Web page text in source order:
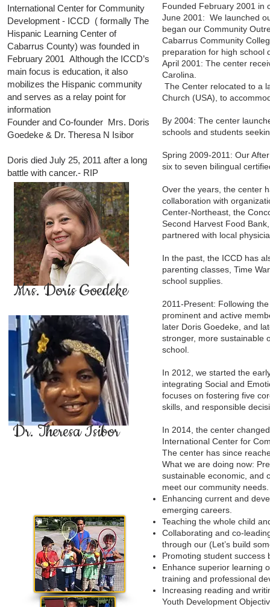
International Center for Community
Development - ICCD ( formally The
Hispanic Learning Center of
Cabarrus County) was founded in
February 2001 Although the ICCD’s
main focus is education, it also
mobilizes the Hispanic community
and serves as a relay point for
information
Founder and Co-founder Mrs. Doris
Goedeke & Dr. Theresa N Isibor
Doris died July 25, 2011 after a long
battle with cancer.- RIP
Mrs. Doris Goedeke
Dr. Theresa Isibor
Founded February 2001 in
June 2001: We launched
began our Community
Cabarrus Community
preparation for high school
April 2001: The center
Carolina.
The Center relocated to a
Church (USA), to
By 2004: The center
schools and students
Spring 2009-2011: Our
six to seven bilingual
Over the years, the center
collaboration with
Center-Northeast, the
Second Harvest Food
partnered with local
In the past, the ICCD has
parenting classes, Time
school supplies.
2011-Present: Following
prominent and active
later Doris Goedeke, and
stronger, more sustainable
school.
In 2012, we started the
integrating Social and
focuses on fostering five
skills, and responsible
In 2014, the center
International Center for
The center has since
What we are doing now:
sustainable economic, and
meet our community needs.
Enhancing current and
emerging careers.
Teaching the whole child
Collaborating and co-
through our (Let’s build
Promoting student success
Enhance superior learning
training and professional
Increasing reading and
Youth Development